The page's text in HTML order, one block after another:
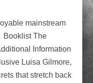
mainstream
Booklist The
Information
Luisa Gilmore,
that stretch back